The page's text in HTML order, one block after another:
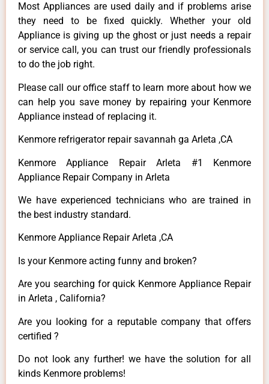
Most Appliances are used daily and if problems arise
they need to be fixed quickly. Whether your old
Appliance is giving up the ghost or just needs a repair
or service call, you can trust our friendly professionals
to do the job right.
Please call our office staff to learn more about how we
can help you save money by repairing your Kenmore
Appliance instead of replacing it.
Kenmore refrigerator repair savannah ga Arleta ,CA
Kenmore Appliance Repair Arleta #1 Kenmore
Appliance Repair Company in Arleta
We have experienced technicians who are trained in
the best industry standard.
Kenmore Appliance Repair Arleta ,CA
Is your Kenmore acting funny and broken?
Are you searching for quick Kenmore Appliance Repair
in Arleta , California?
Are you looking for a reputable company that offers
certified ?
Do not look any further! we have the solution for all
kinds Kenmore problems!